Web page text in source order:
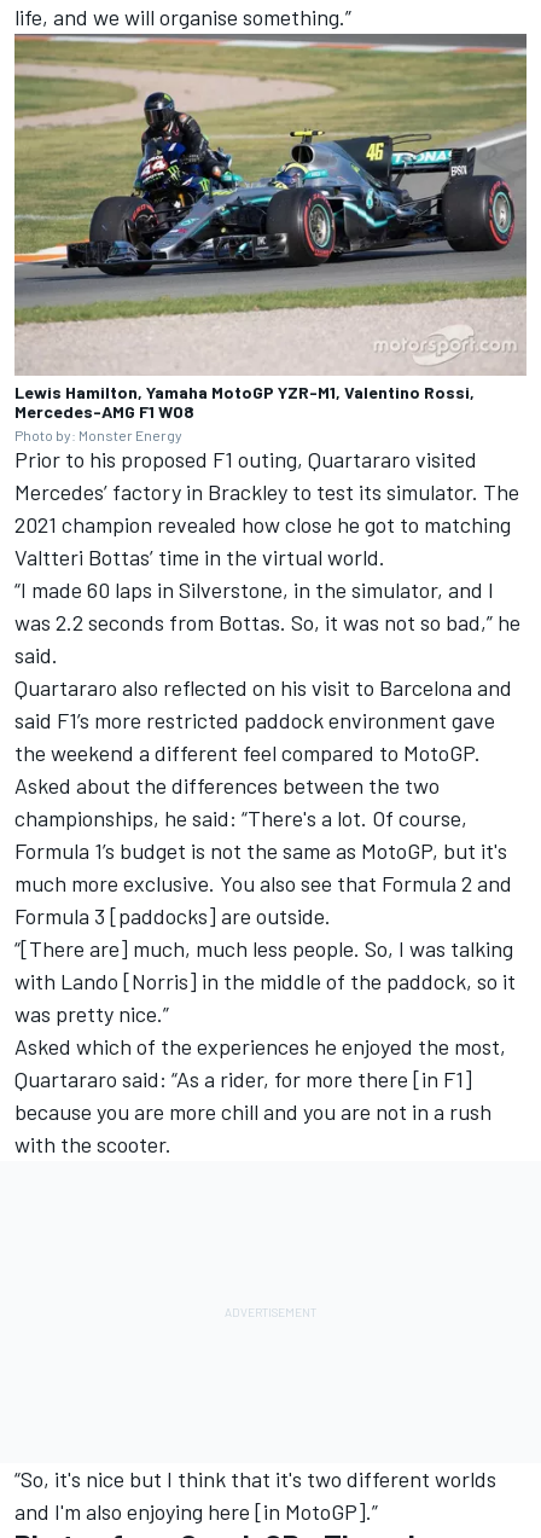
life, and we will organise something.”
Lewis Hamilton, Yamaha MotoGP YZR-M1, Valentino Rossi,
Mercedes-AMG F1 W08
Photo by: Monster Energy
Prior to his proposed F1 outing, Quartararo visited
Mercedes’ factory in Brackley to test its simulator. The
2021 champion revealed how close he got to matching
Valtteri Bottas’ time in the virtual world.
“I made 60 laps in Silverstone, in the simulator, and I
was 2.2 seconds from Bottas. So, it was not so bad,” he
said.
Quartararo also reflected on his visit to Barcelona and
said F1’s more restricted paddock environment gave
the weekend a different feel compared to MotoGP.
Asked about the differences between the two
championships, he said: “There's a lot. Of course,
Formula 1’s budget is not the same as MotoGP, but it's
much more exclusive. You also see that Formula 2 and
Formula 3 [paddocks] are outside.
“[There are] much, much less people. So, I was talking
with Lando [Norris] in the middle of the paddock, so it
was pretty nice.”
Asked which of the experiences he enjoyed the most,
Quartararo said: “As a rider, for more there [in F1]
because you are more chill and you are not in a rush
with the scooter.
“So, it's nice but I think that it's two different worlds
and I'm also enjoying here [in MotoGP].”